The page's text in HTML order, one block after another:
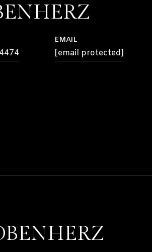
EMAIL
[email protected]